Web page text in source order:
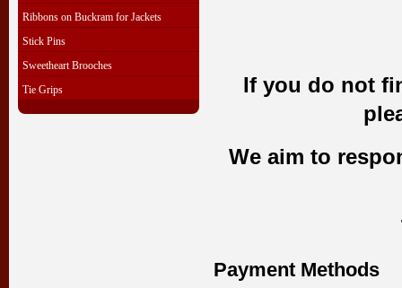
Ribbons on Buckram for Jackets
Stick Pins
Sweetheart Brooches
Tie Grips
If you do not
We aim to
Payment Methods